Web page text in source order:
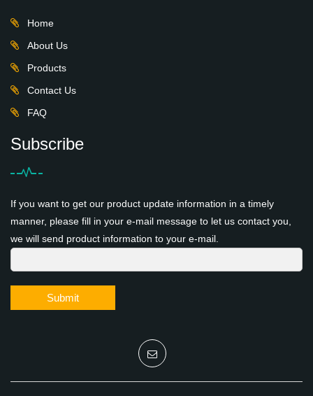
Home
About Us
Products
Contact Us
FAQ
Subscribe
If you want to get our product update information in a timely
manner, please fill in your e-mail message to let us contact you,
we will send product information to your e-mail.
Submit